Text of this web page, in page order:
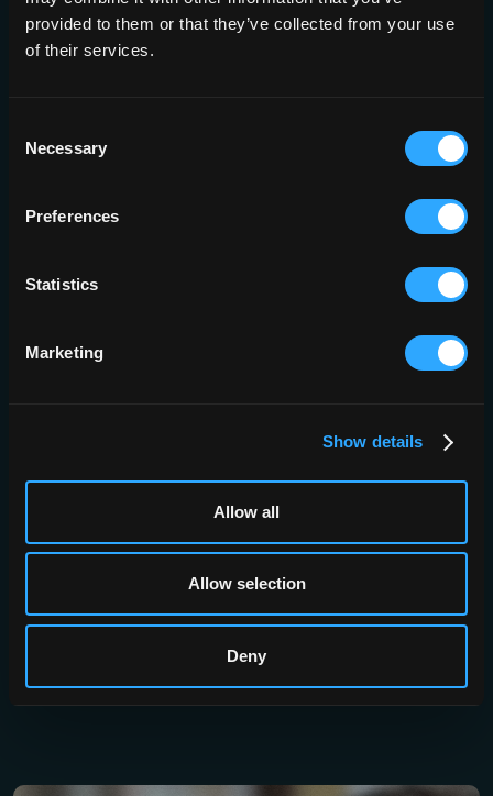
provided to them or that they’ve collected from your use
of their services.
Selection
Necessary
Preferences
Statistics
Marketing
Show details
Allow all
Allow selection
Deny
Infrastructure
Results flow straight back into PACS as
transit and at rest, and retention is
configured by you.